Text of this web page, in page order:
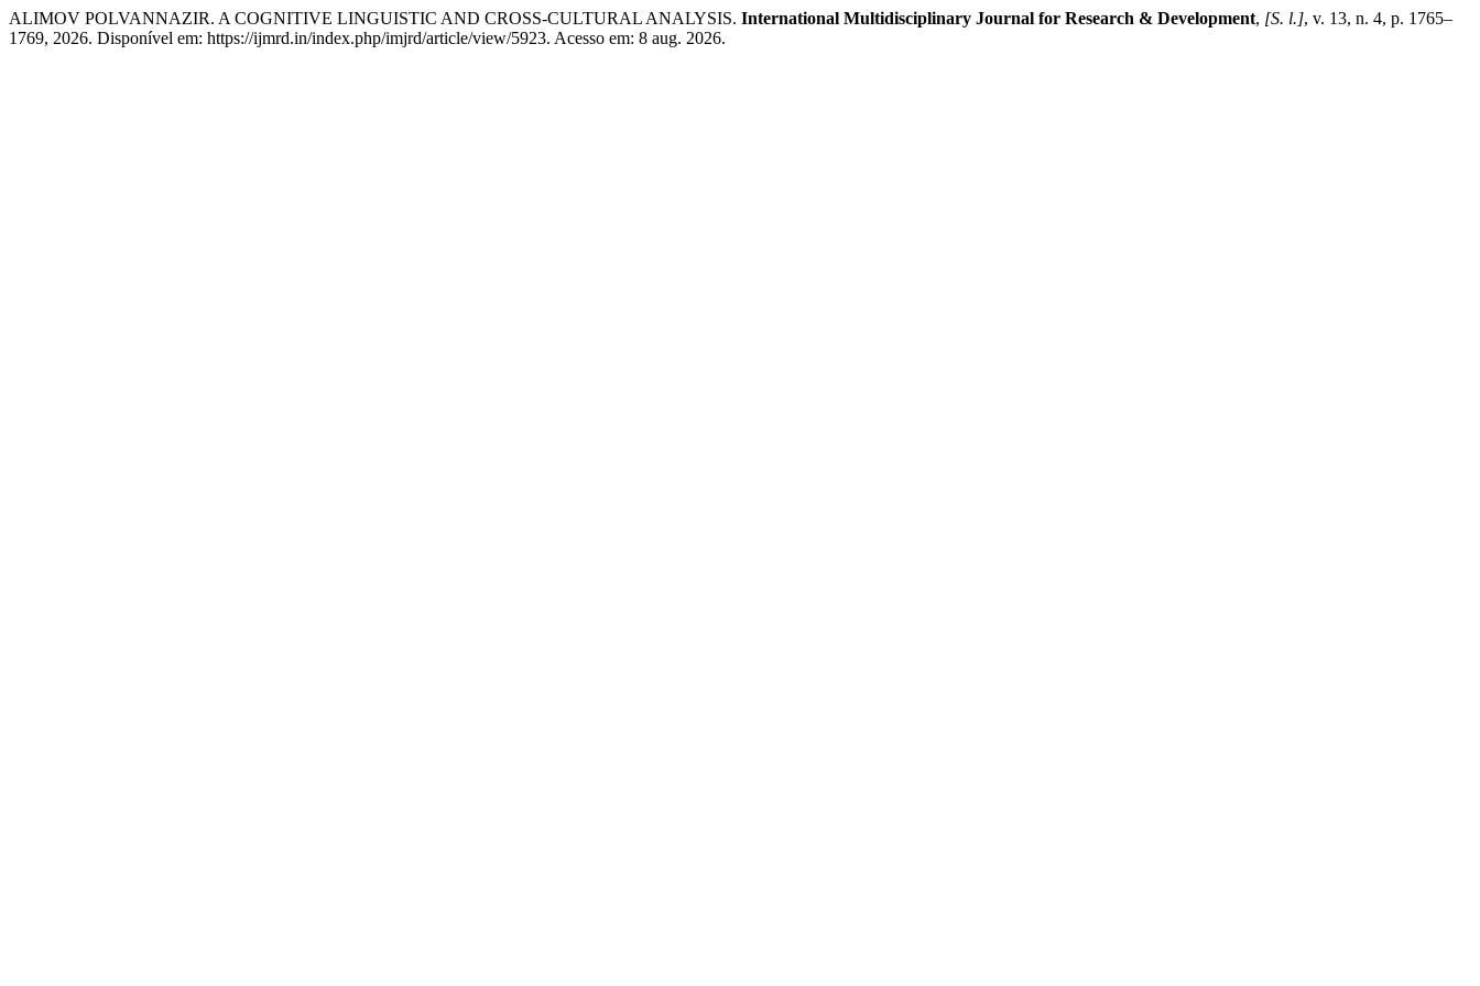
ALIMOV POLVANNAZIR. A COGNITIVE LINGUISTIC AND CROSS-CULTURAL ANALYSIS. International Multidisciplinary Journal for Research & Development, [S. l.], v. 13, n. 4, p. 1765–
1769, 2026. Disponível em: https://ijmrd.in/index.php/imjrd/article/view/5923. Acesso em: 8 aug. 2026.